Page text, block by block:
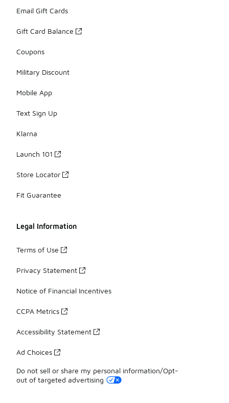
Email Gift Cards
Gift Card Balance
Coupons
Military Discount
Mobile App
Text Sign Up
Klarna
Launch 101
Store Locator
Fit Guarantee
Legal Information
Terms of Use
Privacy Statement
Notice of Financial Incentives
CCPA Metrics
Accessibility Statement
Ad Choices
Do not sell or share my personal information/Opt-
out of targeted advertising